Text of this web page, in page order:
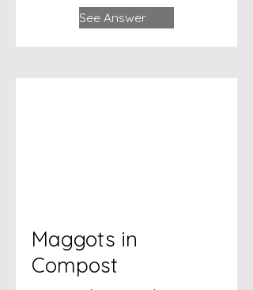
See Answer
Maggots in
Compost